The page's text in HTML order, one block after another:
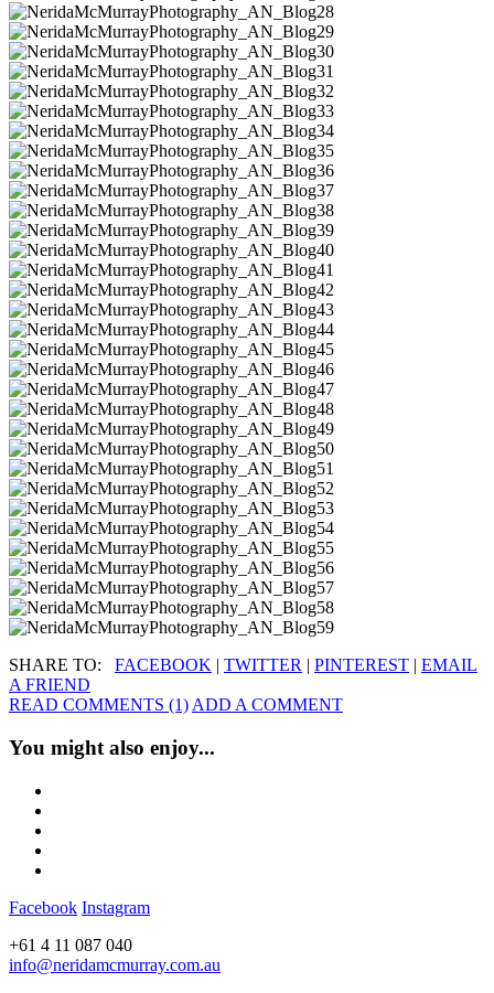
SHARE TO: FACEBOOK | TWITTER | PINTEREST | EMAIL
A FRIEND
READ COMMENTS (1)ADD A COMMENT
You might also enjoy...
Facebook Instagram
+61 4 11 087 040
info@neridamcmurray.com.au